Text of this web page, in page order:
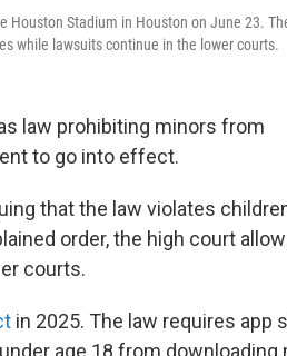
Stadium in Houston on June 23.
while lawsuits continue in the lower courts.
law prohibiting minors from
to go into effect.
that the law violates
order, the high court
courts.
in 2025. The law requires app